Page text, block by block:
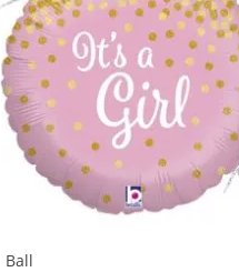
Ball